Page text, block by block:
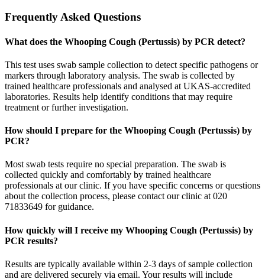
Frequently Asked Questions
What does the Whooping Cough (Pertussis) by PCR detect?
This test uses swab sample collection to detect specific pathogens or
markers through laboratory analysis. The swab is collected by
trained healthcare professionals and analysed at UKAS-accredited
laboratories. Results help identify conditions that may require
treatment or further investigation.
How should I prepare for the Whooping Cough (Pertussis) by
PCR?
Most swab tests require no special preparation. The swab is
collected quickly and comfortably by trained healthcare
professionals at our clinic. If you have specific concerns or questions
about the collection process, please contact our clinic at 020
71833649 for guidance.
How quickly will I receive my Whooping Cough (Pertussis) by
PCR results?
Results are typically available within 2-3 days of sample collection
and are delivered securely via email. Your results will include